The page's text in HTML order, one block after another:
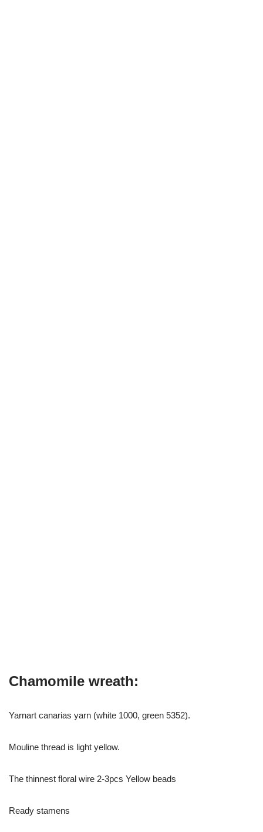
Chamomile wreath:
Yarnart canarias yarn (white 1000, green 5352).
Mouline thread is light yellow.
The thinnest floral wire 2-3pcs Yellow beads
Ready stamens